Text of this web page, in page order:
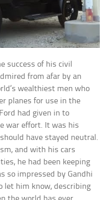
success of his civil
from afar by an
wealthiest men who
planes for use in the
had given in to
war effort. It was his
have stayed neutral.
and with his cars
he had been keeping
so impressed by Gandhi
let him know, describing